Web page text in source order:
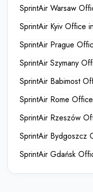
SprintAir Warsaw
SprintAir Kyiv Office
SprintAir Prague
SprintAir Szymany
SprintAir Babimost
SprintAir Rome
SprintAir Rzeszów
SprintAir Bydgoszcz
SprintAir Gdańsk